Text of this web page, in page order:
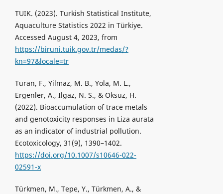
TUIK. (2023). Turkish Statistical Institute,
Aquaculture Statistics 2022 in Türkiye.
Accessed August 4, 2023, from
https://biruni.tuik.gov.tr/medas/?
kn=97&locale=tr
Turan, F., Yilmaz, M. B., Yola, M. L.,
Ergenler, A., Ilgaz, N. S., & Oksuz, H.
(2022). Bioaccumulation of trace metals
and genotoxicity responses in Liza aurata
as an indicator of industrial pollution.
Ecotoxicology, 31(9), 1390–1402.
https://doi.org/10.1007/s10646-022-
02591-x
Türkmen, M., Tepe, Y., Türkmen, A., &